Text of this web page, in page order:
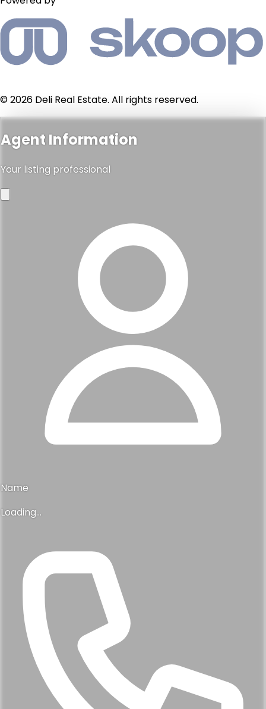
© 2026 Deli Real Estate. All rights reserved.
Agent Information
Your listing professional
Name
Loading...